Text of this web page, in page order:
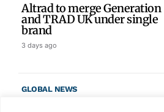
Altrad to merge Generation
and TRAD UK under single
brand
3 days ago
GLOBAL NEWS